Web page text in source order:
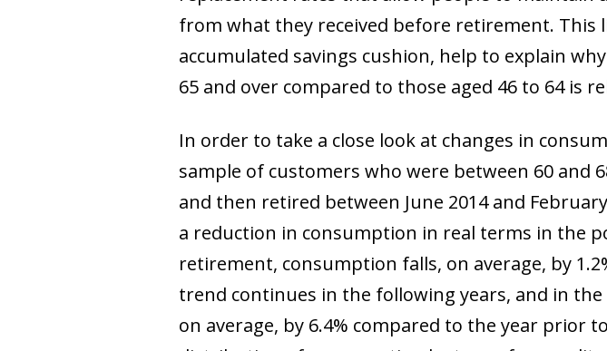
from what they received before retirement.
accumulated savings cushion, help to explain
65 and over compared to those aged 46 to 64 is
In order to take a close look at changes in
sample of customers who were between 60 and
and then retired between June 2014 and
a reduction in consumption in real terms in the
retirement, consumption falls, on average, by
trend continues in the following years, and in
on average, by 6.4% compared to the year